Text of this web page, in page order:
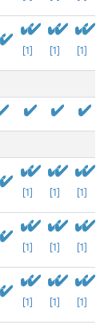
[1] [1] [1]
[1] [1] [1]
[1] [1] [1]
[1] [1] [1]